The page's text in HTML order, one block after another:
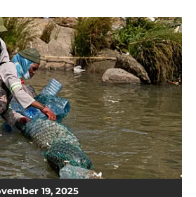
19, 2025